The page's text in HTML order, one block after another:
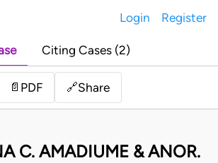
Login Register
Citing Cases (2)
📄 PDF 🔗Share
C. AMADIUME & ANOR.